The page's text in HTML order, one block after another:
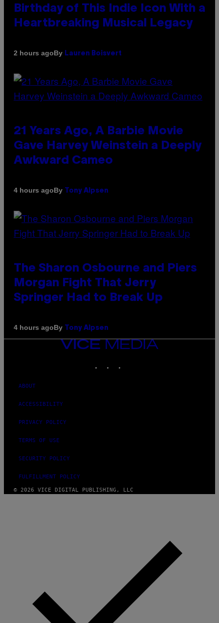
Birthday of This Indie Icon With a
Heartbreaking Musical Legacy
2 hours agoBy Lauren Boisvert
21 Years Ago, A Barbie Movie
Gave Harvey Weinstein a Deeply
Awkward Cameo
4 hours agoBy Tony Alpsen
The Sharon Osbourne and Piers
Morgan Fight That Jerry
Springer Had to Break Up
4 hours agoBy Tony Alpsen
VICE
MEDIA
ABOUT
ACCESSIBILITY
PRIVACY POLICY
TERMS OF USE
SECURITY POLICY
FULFILLMENT POLICY
© 2026 VICE DIGITAL PUBLISHING, LLC